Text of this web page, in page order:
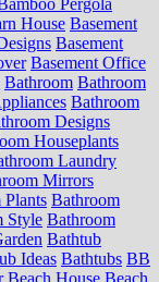
Pergola
House Basement
Basement
Basement Office
Bathroom Bathroom
Bathroom
Designs
Houseplants
Laundry
Mirrors
Plants Bathroom
Style Bathroom
Bathtub
Ideas Bathtubs BB